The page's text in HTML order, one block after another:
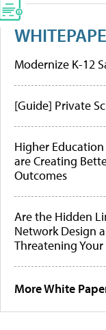
Modernize K-12
[Guide] Private
Higher
are Creating
Outcomes
Are the Hidden
Network Design
Threatening Your
More White